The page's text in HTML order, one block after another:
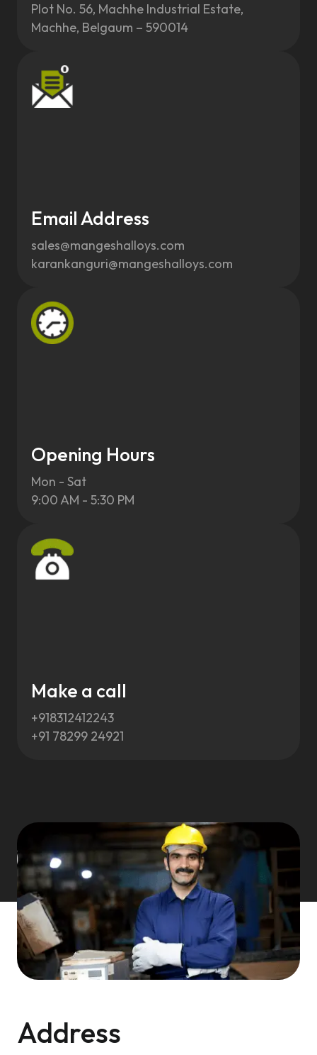
Plot No. 56, Machhe Industrial Estate,
Machhe, Belgaum – 590014
Email Address
sales@mangeshalloys.com
karankanguri@mangeshalloys.com
Opening Hours
Mon - Sat
9:00 AM - 5:30 PM
Make a call
+918312412243
+91 78299 24921
Address